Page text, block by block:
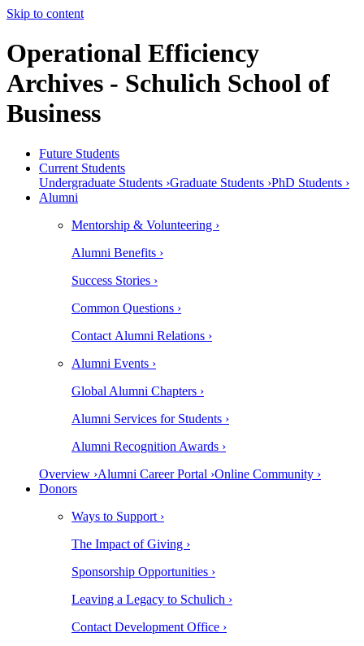
Skip to content
Operational Efficiency
Archives - Schulich School of
Business
Future Students
Current Students
Undergraduate Students ›Graduate Students ›PhD Students ›
Alumni
Mentorship & Volunteering ›
Alumni Benefits ›
Success Stories ›
Common Questions ›
Contact Alumni Relations ›
Alumni Events ›
Global Alumni Chapters ›
Alumni Services for Students ›
Alumni Recognition Awards ›
Overview ›Alumni Career Portal ›Online Community ›
Donors
Ways to Support ›
The Impact of Giving ›
Sponsorship Opportunities ›
Leaving a Legacy to Schulich ›
Contact Development Office ›